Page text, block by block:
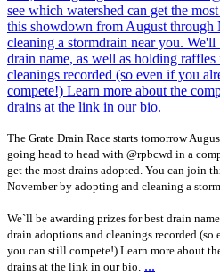
The Grate Drain Race starts tomorrow
going head to head with @rpbcwd in a
get the most drains adopted. You can join
November by adopting and cleaning a
We`ll be awarding prizes for best drain
drain adoptions and cleanings recorded (so
you can still compete!) Learn more about
drains at the link in our bio. ...